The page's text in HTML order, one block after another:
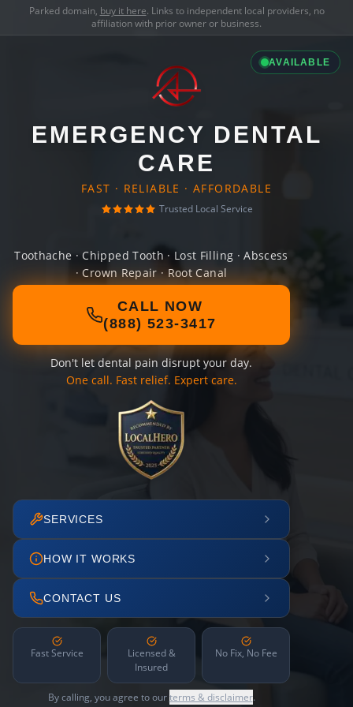
Parked domain, buy it here. Links to independent local providers, no
affiliation with prior owner or business.
AVAILABLE
EMERGENCY DENTAL
CARE
FAST · RELIABLE · AFFORDABLE
Trusted Local Service
Toothache · Chipped Tooth · Lost Filling · Abscess
· Crown Repair · Root Canal
CALL NOW
(888) 523-3417
Don't let dental pain disrupt your day.
One call. Fast relief. Expert care.
SERVICES
HOW IT WORKS
CONTACT US
Fast Service
Licensed &
Insured
No Fix, No Fee
By calling, you agree to ourterms & disclaimer.